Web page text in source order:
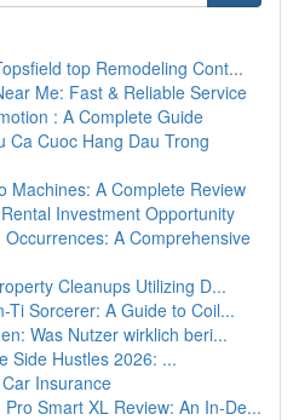
top Remodeling Cont...
Me: Fast & Reliable Service
: A Complete Guide
Ca Cuoc Hang Dau Trong
Machines: A Complete Review
Investment Opportunity
A Comprehensive
Cleanups Utilizing D...
Ti Sorcerer: A Guide to Coil...
Was Nutzer wirklich beri...
Side Hustles 2026: ...
Insurance
Smart XL Review: An In-De...